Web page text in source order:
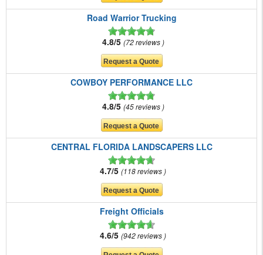
Road Warrior Trucking
4.8/5 72 reviews
COWBOY PERFORMANCE LLC
4.8/5 45 reviews
CENTRAL FLORIDA LANDSCAPERS LLC
4.7/5 118 reviews
Freight Officials
4.6/5 942 reviews